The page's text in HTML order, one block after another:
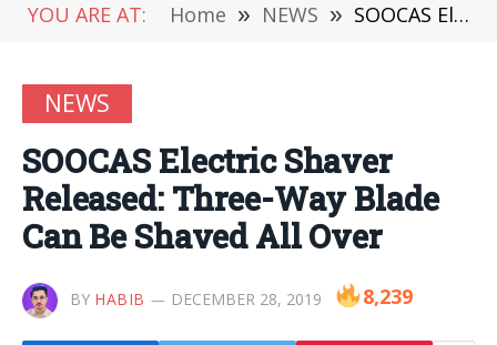
YOU ARE AT: Home » NEWS » SOOCAS Electric Shaver Released: Three-Way Blade Can Be Shaved All Over
NEWS
SOOCAS Electric Shaver
Released: Three-Way Blade
Can Be Shaved All Over
BY HABIB DECEMBER 28, 2019 8,239